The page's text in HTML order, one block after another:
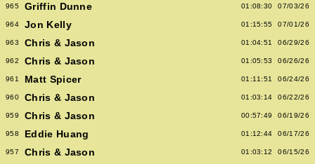
965 Griffin Dunne 01:08:30 07/03/26
964 Jon Kelly 01:15:55 07/01/26
963 Chris & Jason 01:04:51 06/29/26
962 Chris & Jason 01:05:53 06/26/26
961 Matt Spicer 01:11:51 06/24/26
960 Chris & Jason 01:03:14 06/22/26
959 Chris & Jason 00:57:49 06/19/26
958 Eddie Huang 01:12:44 06/17/26
957 Chris & Jason 01:03:12 06/15/26